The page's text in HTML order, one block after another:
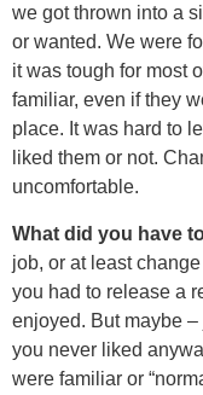
we got thrown into a
or wanted. We were
it was tough for most
familiar, even if they
place. It was hard to
liked them or not.
uncomfortable.
What did you have
job, or at least
you had to release a
enjoyed. But maybe
you never liked
were familiar or